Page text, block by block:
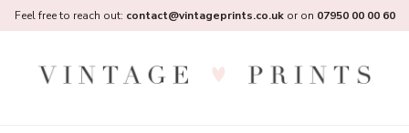
Feel free to reach out: contact@vintageprints.co.ukor on 07950 00 00 60